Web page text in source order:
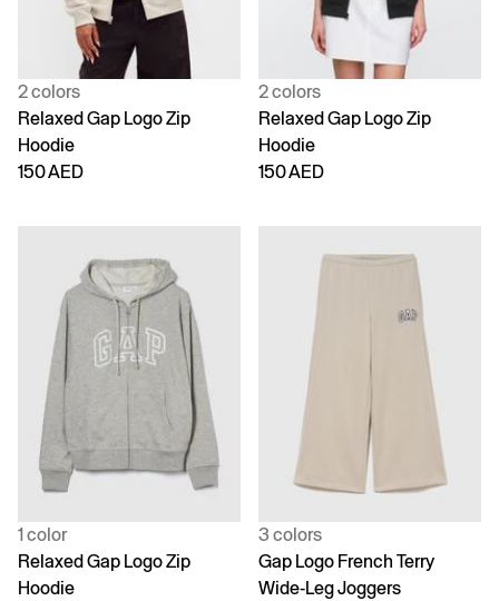
2 colors
Relaxed Gap Logo Zip
Hoodie
150 AED
2 colors
Relaxed Gap Logo Zip
Hoodie
150 AED
1 color
Relaxed Gap Logo Zip
Hoodie
3 colors
Gap Logo French Terry
Wide-Leg Joggers